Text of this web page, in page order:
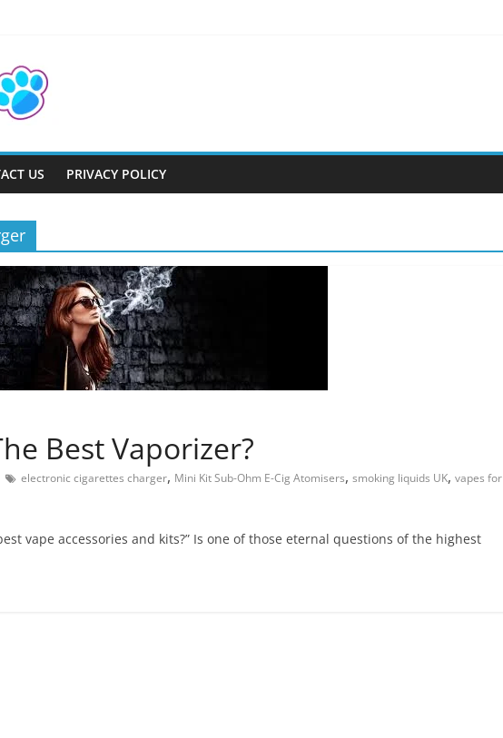
US PRIVACY POLICY
Best Vaporizer?
electronic cigarettes charger, Mini Kit Sub-Ohm E-Cig Atomisers, smoking liquids UK, vapes for
vape accessories and kits?” Is one of those eternal questions of the highest